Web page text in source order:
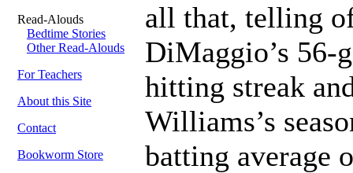
Read-Alouds
Bedtime Stories
Other Read-Alouds
For Teachers
About this Site
Contact
Bookworm Store
all that, telling
DiMaggio’s 56-
hitting streak
Williams’s
batting average